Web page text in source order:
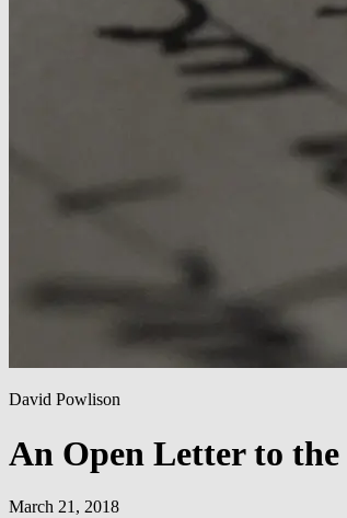
David Powlison
An Open Letter to
March 21, 2018